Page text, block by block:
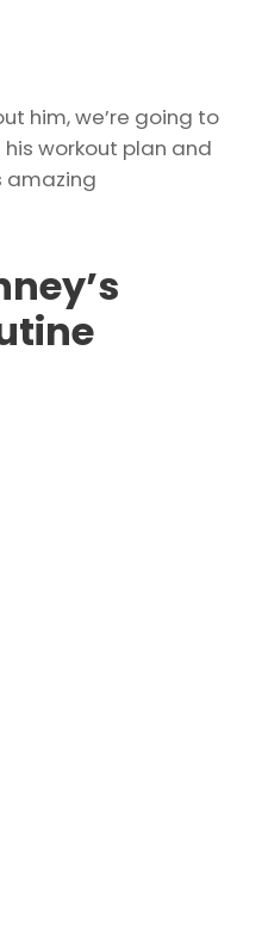
him, we’re going to
workout plan and
amazing